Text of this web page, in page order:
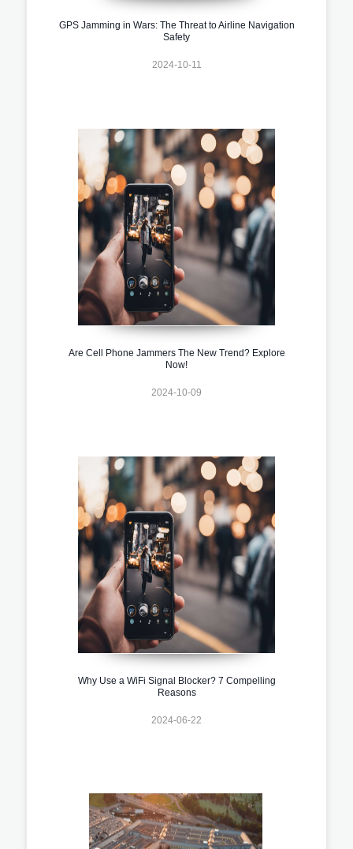
GPS Jamming in Wars: The Threat to Airline Navigation
Safety
2024-10-11
Are Cell Phone Jammers The New Trend? Explore
Now!
2024-10-09
Why Use a WiFi Signal Blocker? 7 Compelling
Reasons
2024-06-22